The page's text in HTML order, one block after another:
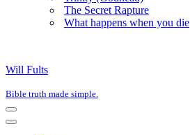
The Secret Rapture
What happens when you die
Will Fults
Bible truth made simple.
Navigation
Menu
Navigation